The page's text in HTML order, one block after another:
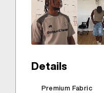
Details
Premium Fabric